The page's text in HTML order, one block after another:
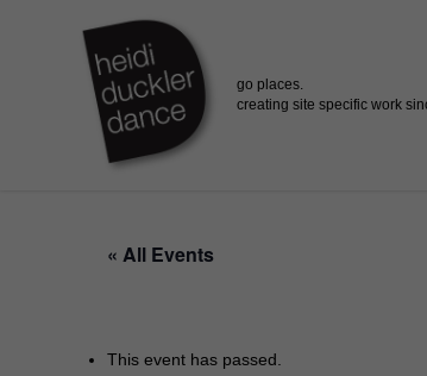
« All Events
This event has passed.